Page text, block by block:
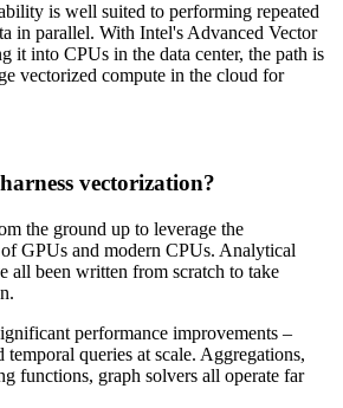
is well suited to performing repeated
in parallel. With Intel's Advanced Vector
it into CPUs in the data center, the path is
vectorized compute in the cloud for
vectorization?
the ground up to leverage the
GPUs and modern CPUs. Analytical
all been written from scratch to take
performance improvements –
queries at scale. Aggregations,
functions, graph solvers all operate far